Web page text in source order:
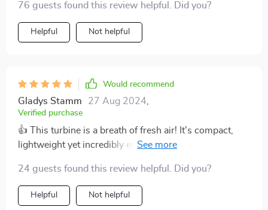
76 guests found this review helpful. Did you?
Helpful Not helpful
Would recommend
Gladys Stamm 27 Aug 2024
Verified purchase
👍 This turbine is a breath of fresh air! It's compact,
lightweight yet incredibly efficient. I love that it starts
three curved blades really seem to make the most out
of every gust. A solid investment for anyone looking
into renewable energy sources.
24 guests found this review helpful. Did you?
Helpful Not helpful